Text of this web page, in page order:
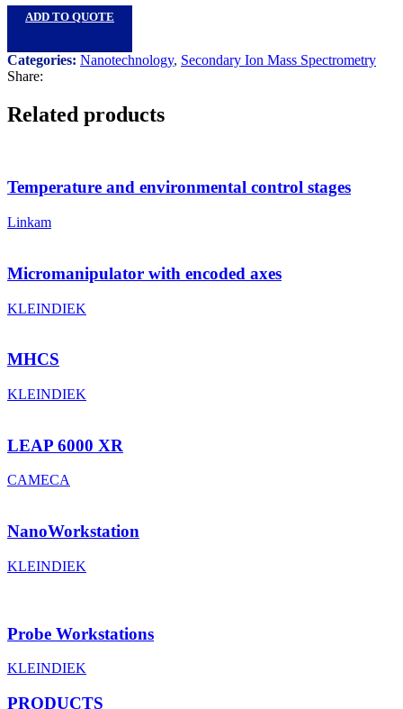
ADD TO QUOTE
Categories: Nanotechnology, Secondary Ion Mass Spectrometry
Share:
Related products
Temperature and environmental control stages
Linkam
Micromanipulator with encoded axes
KLEINDIEK
MHCS
KLEINDIEK
LEAP 6000 XR
CAMECA
NanoWorkstation
KLEINDIEK
Probe Workstations
KLEINDIEK
PRODUCTS